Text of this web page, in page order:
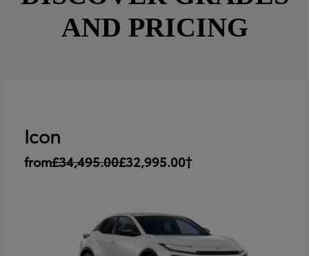
AND PRICING
Icon
from£34,495.00£32,995.00†